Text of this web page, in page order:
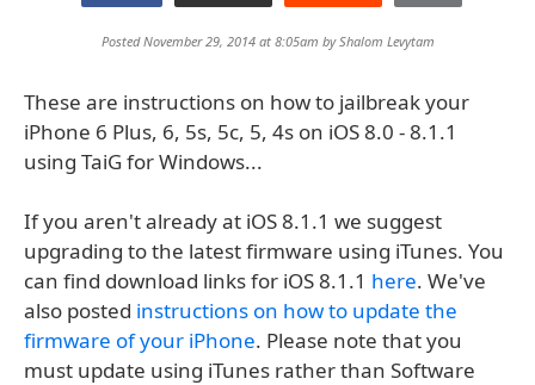
Posted November 29, 2014 at 8:05am byShalom Levytam
These are instructions on how to jailbreak your
iPhone 6 Plus, 6, 5s, 5c, 5, 4s on iOS 8.0 - 8.1.1
using TaiG for Windows...
If you aren't already at iOS 8.1.1 we suggest
upgrading to the latest firmware using iTunes. You
can find download links for iOS 8.1.1 here. We've
also posted instructions on how to update the
firmware of your iPhone. Please note that you
must update using iTunes rather than Software